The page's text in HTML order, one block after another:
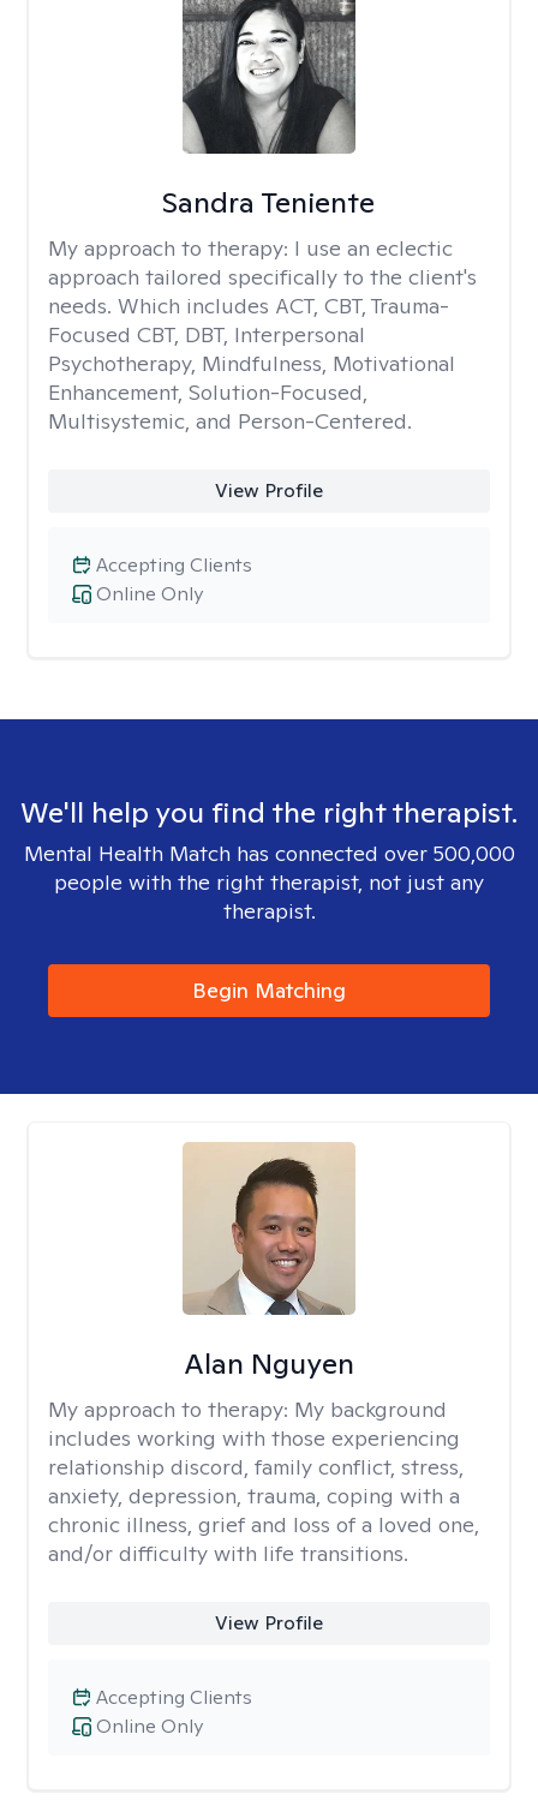
Sandra Teniente
My approach to therapy: I use an eclectic
approach tailored specifically to the client's
needs. Which includes ACT, CBT, Trauma-
Focused CBT, DBT, Interpersonal
Psychotherapy, Mindfulness, Motivational
Enhancement, Solution-Focused,
Multisystemic, and Person-Centered.
View Profile
Online Only
Accepting Clients
We'll help you find the right therapist.
Mental Health Match has connected over 500,000
people with the right therapist, not just any
therapist.
Begin Matching
Alan Nguyen
My approach to therapy: My background
includes working with those experiencing
relationship discord, family conflict, stress,
anxiety, depression, trauma, coping with a
chronic illness, grief and loss of a loved one,
and/or difficulty with life transitions.
View Profile
Online Only
Accepting Clients